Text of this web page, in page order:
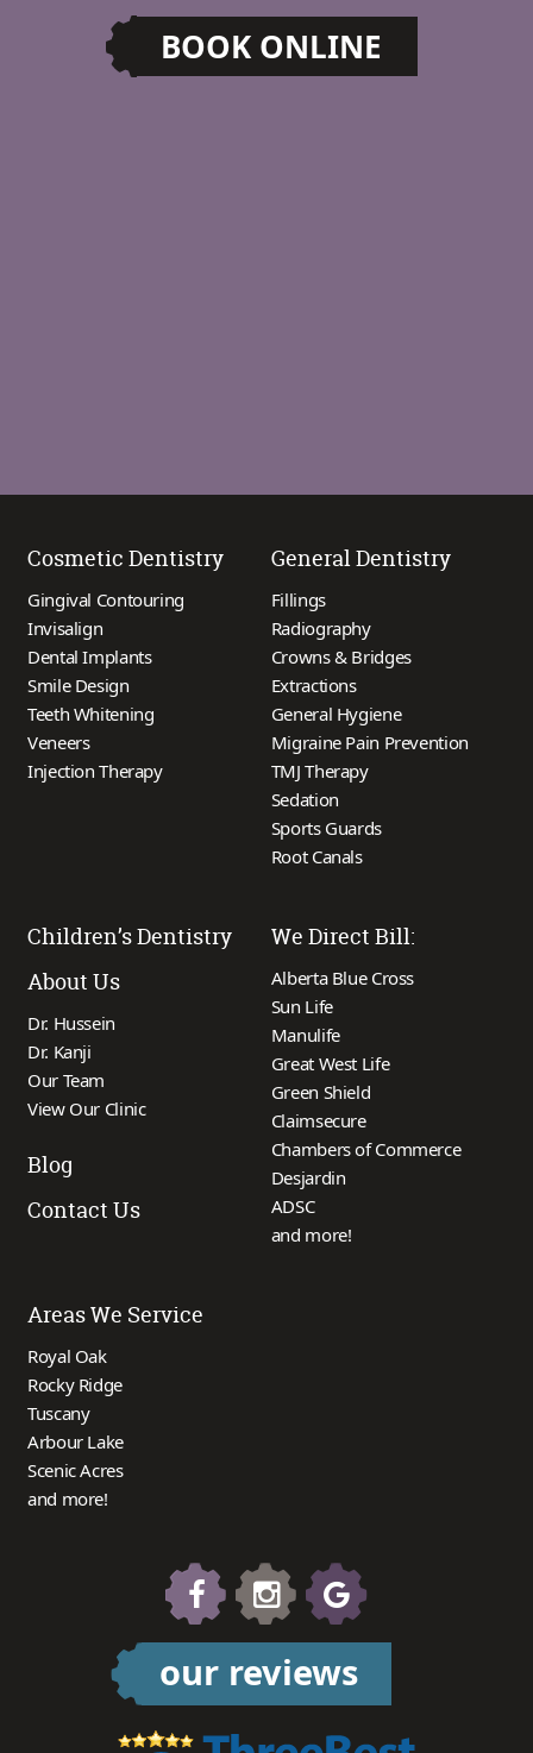
BOOK ONLINE
Cosmetic Dentistry
Gingival Contouring
Invisalign
Dental Implants
Smile Design
Teeth Whitening
Veneers
Injection Therapy
General Dentistry
Fillings
Radiography
Crowns & Bridges
Extractions
General Hygiene
Migraine Pain Prevention
TMJ Therapy
Sedation
Sports Guards
Root Canals
Children’s Dentistry
About Us
Dr. Hussein
Dr. Kanji
Our Team
View Our Clinic
Blog
Contact Us
We Direct Bill:
Alberta Blue Cross
Sun Life
Manulife
Great West Life
Green Shield
Claimsecure
Chambers of Commerce
Desjardin
ADSC
and more!
Areas We Service
Royal Oak
Rocky Ridge
Tuscany
Arbour Lake
Scenic Acres
and more!
our reviews